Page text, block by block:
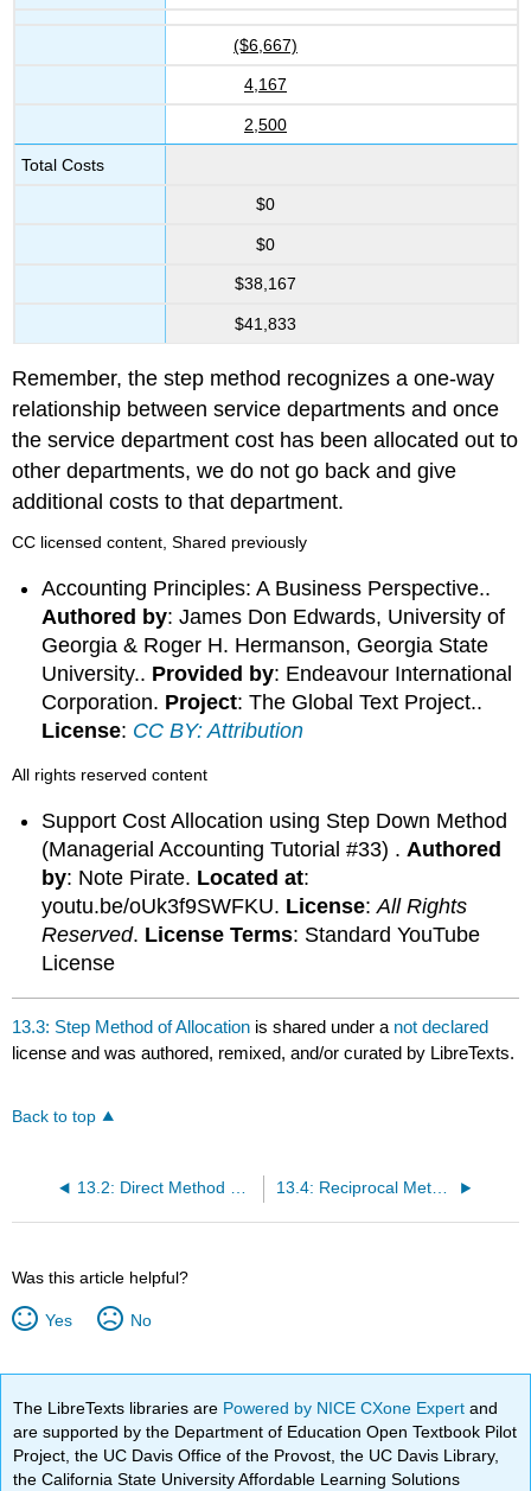
($6,667)
4,167
2,500
Total Costs
$0
$0
$38,167
$41,833
Remember, the step method recognizes a one-way
relationship between service departments and once
the service department cost has been allocated out to
other departments, we do not go back and give
additional costs to that department.
CC licensed content, Shared previously
Accounting Principles: A Business Perspective..
Authored by: James Don Edwards, University of
Georgia & Roger H. Hermanson, Georgia State
University.. Provided by: Endeavour International
Corporation. Project: The Global Text Project..
License: CC BY: Attribution
All rights reserved content
Support Cost Allocation using Step Down Method
(Managerial Accounting Tutorial #33) . Authored
by: Note Pirate. Located at:
youtu.be/oUk3f9SWFKU. License:All Rights
Reserved. License Terms: Standard YouTube
License
13.3: Step Method of Allocation is shared under a not declared
license and was authored, remixed, and/or curated by LibreTexts.
Back to top
13.2: Direct Method of Allocation 13.4: Reciprocal Method of Allocation
Was this article helpful?
Yes No
The LibreTexts libraries are Powered by NICE CXone Expertand
are supported by the Department of Education Open Textbook Pilot
Project, the UC Davis Office of the Provost, the UC Davis Library,
the California State University Affordable Learning Solutions